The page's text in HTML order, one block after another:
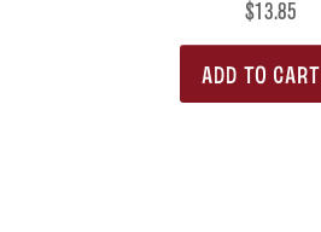
$13.85
ADD TO CART